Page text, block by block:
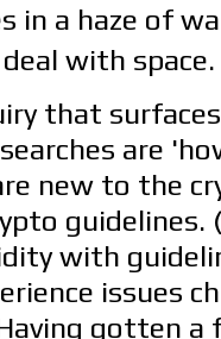
in a haze of
with space.
that
are
new to the
guidelines.
with
issues
gotten a